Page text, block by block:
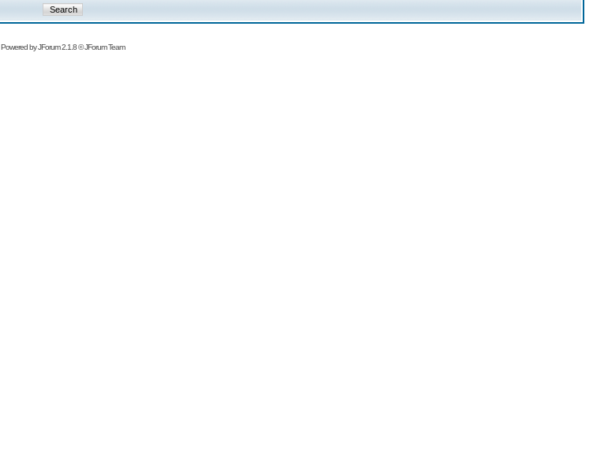
Powered byJForum 2.1.8©JForum Team